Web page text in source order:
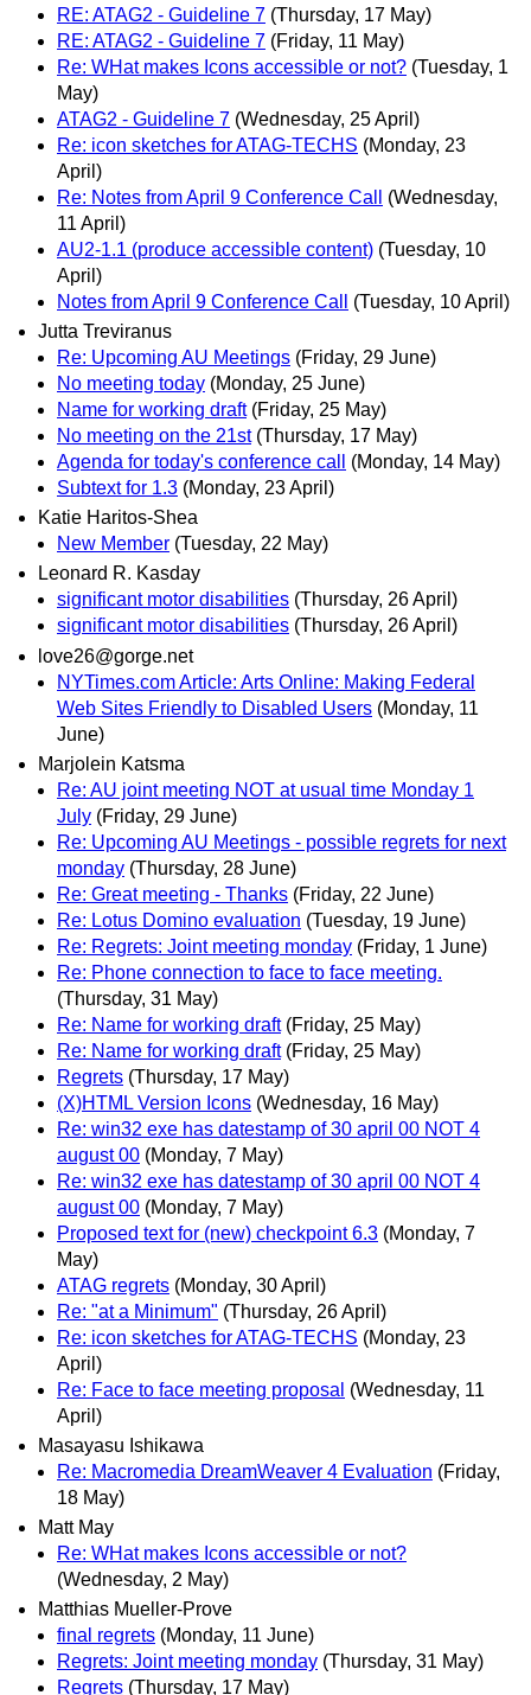
RE: ATAG2 - Guideline 7 (Thursday, 17 May)
RE: ATAG2 - Guideline 7 (Friday, 11 May)
Re: WHat makes Icons accessible or not? (Tuesday, 1
May)
ATAG2 - Guideline 7 (Wednesday, 25 April)
Re: icon sketches for ATAG-TECHS (Monday, 23
April)
Re: Notes from April 9 Conference Call
(Wednesday,
11 April)
AU2-1.1 (produce accessible content) (Tuesday, 10
April)
Notes from April 9 Conference Call
(Tuesday, 10 April)
Jutta Treviranus
Re: Upcoming AU Meetings (Friday, 29 June)
No meeting today (Monday, 25 June)
Name for working draft (Friday, 25 May)
No meeting on the 21st (Thursday, 17 May)
Agenda for today's conference call
(Monday, 14 May)
Subtext for 1.3 (Monday, 23 April)
Katie Haritos-Shea
New Member (Tuesday, 22 May)
Leonard R. Kasday
significant motor disabilities (Thursday, 26 April)
significant motor disabilities (Thursday, 26 April)
love26@gorge.net
NYTimes.com Article: Arts Online: Making Federal
Web Sites Friendly to Disabled Users (Monday, 11
June)
Marjolein Katsma
Re: AU joint meeting NOT at usual time Monday 1
July (Friday, 29 June)
Re: Upcoming AU Meetings - possible regrets for next
monday (Thursday, 28 June)
Re: Great meeting - Thanks (Friday, 22 June)
Re: Lotus Domino evaluation (Tuesday, 19 June)
Re: Regrets: Joint meeting monday (Friday, 1 June)
Re: Phone connection to face to face meeting.
(Thursday, 31 May)
Re: Name for working draft (Friday, 25 May)
Re: Name for working draft (Friday, 25 May)
Regrets (Thursday, 17 May)
(X)HTML Version Icons (Wednesday, 16 May)
Re: win32 exe has datestamp of 30 april 00 NOT 4
august 00 (Monday, 7 May)
Re: win32 exe has datestamp of 30 april 00 NOT 4
august 00 (Monday, 7 May)
Proposed text for (new) checkpoint 6.3 (Monday, 7
May)
ATAG regrets (Monday, 30 April)
Re: "at a Minimum" (Thursday, 26 April)
Re: icon sketches for ATAG-TECHS (Monday, 23
April)
Re: Face to face meeting proposal (Wednesday, 11
April)
Masayasu Ishikawa
Re: Macromedia DreamWeaver 4 Evaluation (Friday,
18 May)
Matt May
Re: WHat makes Icons accessible or not?
(Wednesday, 2 May)
Matthias Mueller-Prove
final regrets (Monday, 11 June)
Regrets: Joint meeting monday (Thursday, 31 May)
Regrets (Thursday, 17 May)